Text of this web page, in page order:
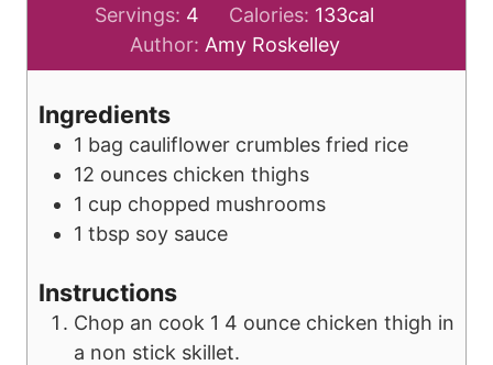
Servings: 4 Calories: 133cal
Author: Amy Roskelley
Ingredients
1 bag cauliflower crumbles fried rice
12 ounces chicken thighs
1 cup chopped mushrooms
1 tbsp soy sauce
Instructions
Chop an cook 1 4 ounce chicken thigh in
a non stick skillet.